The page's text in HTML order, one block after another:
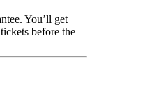
You’ll get
before the